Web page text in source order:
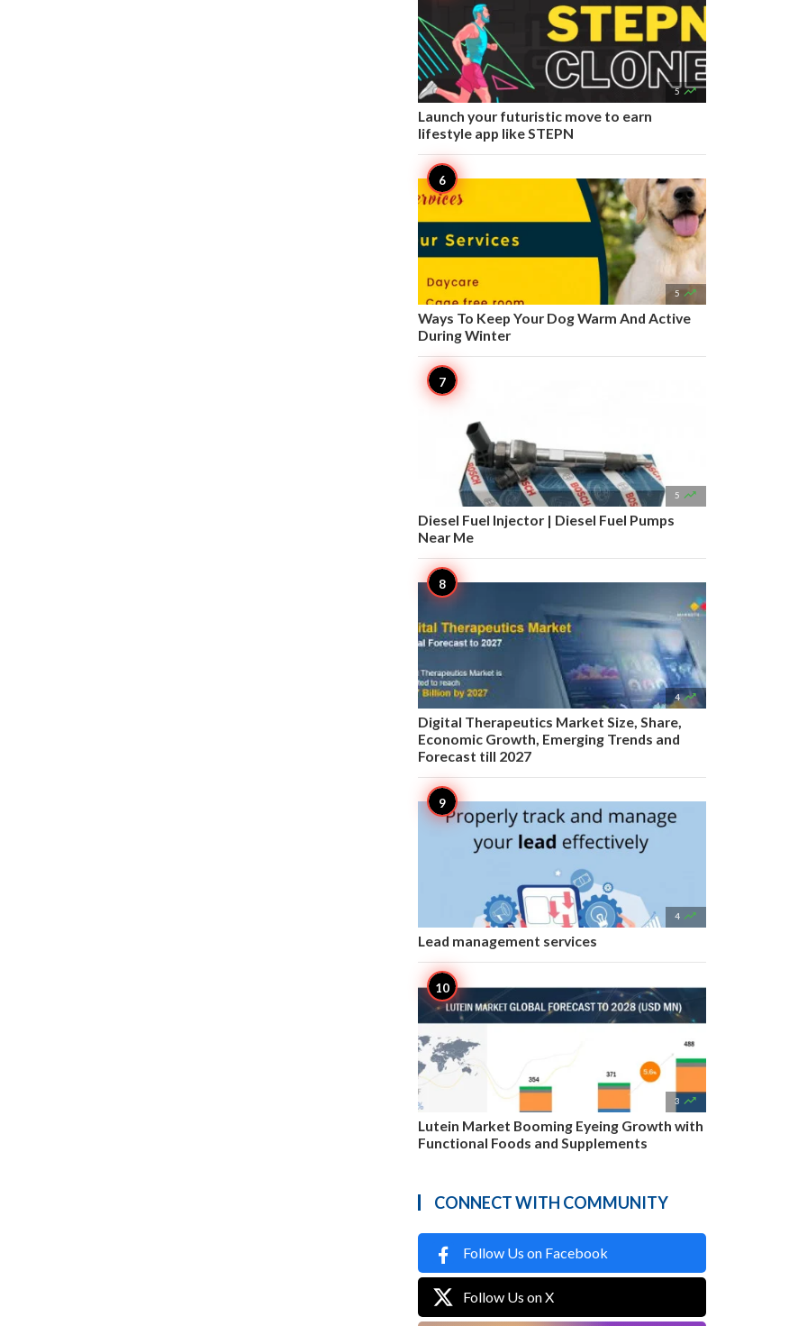
5 
Launch your futuristic move to earn
lifestyle app like STEPN
5 
Ways To Keep Your Dog Warm And Active
During Winter
5 
Diesel Fuel Injector | Diesel Fuel Pumps
Near Me
4 
Digital Therapeutics Market Size, Share,
Economic Growth, Emerging Trends and
Forecast till 2027
4 
Lead management services
3 
Lutein Market Booming Eyeing Growth with
Functional Foods and Supplements
CONNECT WITH COMMUNITY
Follow Us on Facebook
Follow Us on X